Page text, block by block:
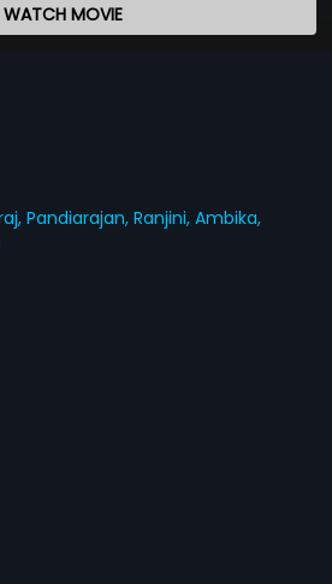
WATCH MOVIE
Pandiarajan,Ranjini,Ambika,